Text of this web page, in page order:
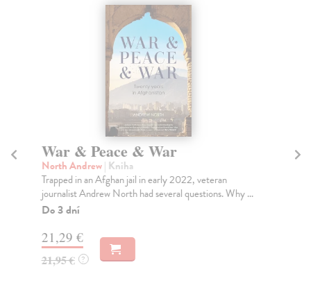
War & Peace & War
North Andrew| Kniha
Trapped in an Afghan jail in early 2022, veteran
journalist Andrew North had several questions. Why ...
Do 3 dní
21,29 €
21,95 € ?